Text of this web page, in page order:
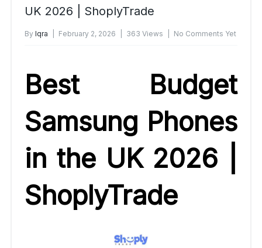
UK 2026 | ShoplyTrade
By Iqra February 2, 2026 363 Views No Comments Yet
Best Budget
Samsung Phones
in the UK 2026 |
ShoplyTrade